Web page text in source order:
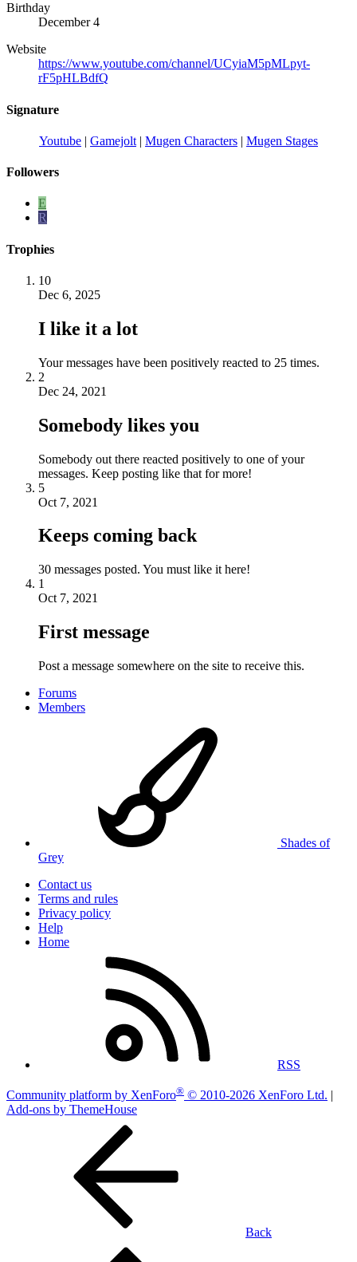
Birthday
December 4
Website
https://www.youtube.com/channel/UCyiaM5pMLpyt-
rF5pHLBdfQ
Signature
Youtube | Gamejolt | Mugen Characters | Mugen Stages
Followers
E
R
Trophies
10
Dec 6, 2025
I like it a lot
Your messages have been positively reacted to 25 times.
2
Dec 24, 2021
Somebody likes you
Somebody out there reacted positively to one of your
messages. Keep posting like that for more!
5
Oct 7, 2021
Keeps coming back
30 messages posted. You must like it here!
1
Oct 7, 2021
First message
Post a message somewhere on the site to receive this.
Forums
Members
Shades of
Grey
Contact us
Terms and rules
Privacy policy
Help
Home
RSS
Community platform by XenForo® © 2010-2026 XenForo Ltd.
Add-ons by ThemeHouse
Back